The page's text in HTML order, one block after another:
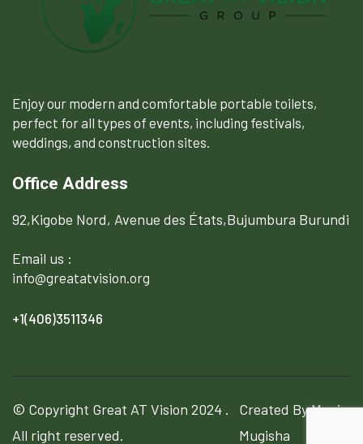
Enjoy our modern and comfortable portable toilets,
perfect for all types of events, including festivals,
weddings, and construction sites.
Office Address
92,Kigobe Nord, Avenue des États,Bujumbura Burundi
Email us :
info@greatatvision.org
+1(406)3511346
© Copyright Great AT Vision 2024 .
All right reserved.
Created By Manix
Mugisha